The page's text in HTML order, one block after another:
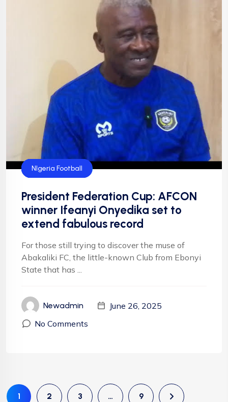
Federation Cup
Football
Football
NFF
NIgeria Football
President Federation Cup: AFCON
winner Ifeanyi Onyedika set to
extend fabulous record
For those still trying to discover the muse of
Abakaliki FC, the little-known Club from Ebonyi
State that has ...
Newadmin
June 26, 2025
No Comments
1 2 3 … 9